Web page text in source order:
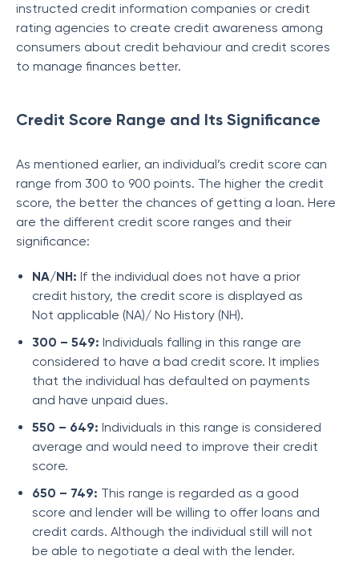
instructed credit information companies or credit
rating agencies to create credit awareness among
consumers about credit behaviour and credit scores
to manage finances better.
Credit Score Range and Its Significance
As mentioned earlier, an individual’s credit score can
range from 300 to 900 points. The higher the credit
score, the better the chances of getting a loan. Here
are the different credit score ranges and their
significance:
NA/NH: If the individual does not have a prior
credit history, the credit score is displayed as
Not applicable (NA)/ No History (NH).
300 – 549: Individuals falling in this range are
considered to have a bad credit score. It implies
that the individual has defaulted on payments
and have unpaid dues.
550 – 649: Individuals in this range is considered
average and would need to improve their credit
score.
650 – 749: This range is regarded as a good
score and lender will be willing to offer loans and
credit cards. Although the individual still will not
be able to negotiate a deal with the lender.